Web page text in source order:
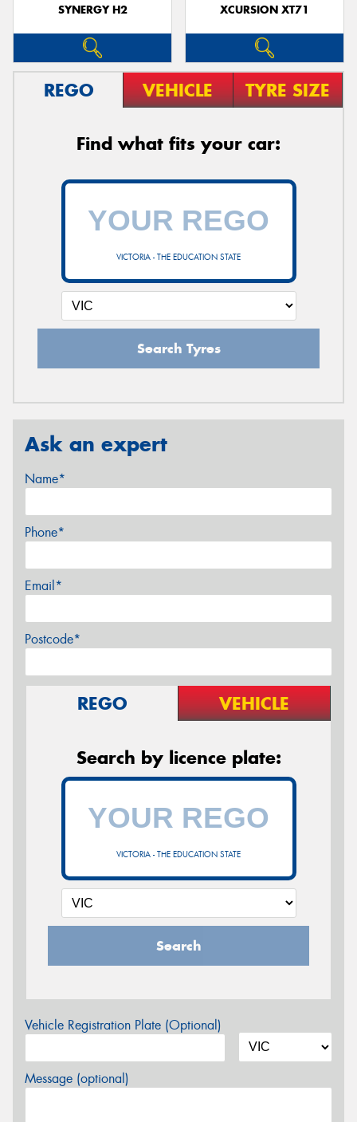
SYNERGY H2 XCURSION XT71
REGO VEHICLE TYRE SIZE
Find what fits your car:
VICTORIA - THE EDUCATION STATE
Search Tyres
Ask an expert
Name*
Phone*
Email*
Postcode*
REGO VEHICLE
Search by licence plate:
VICTORIA - THE EDUCATION STATE
Search
Vehicle Registration Plate (Optional)
Message (optional)